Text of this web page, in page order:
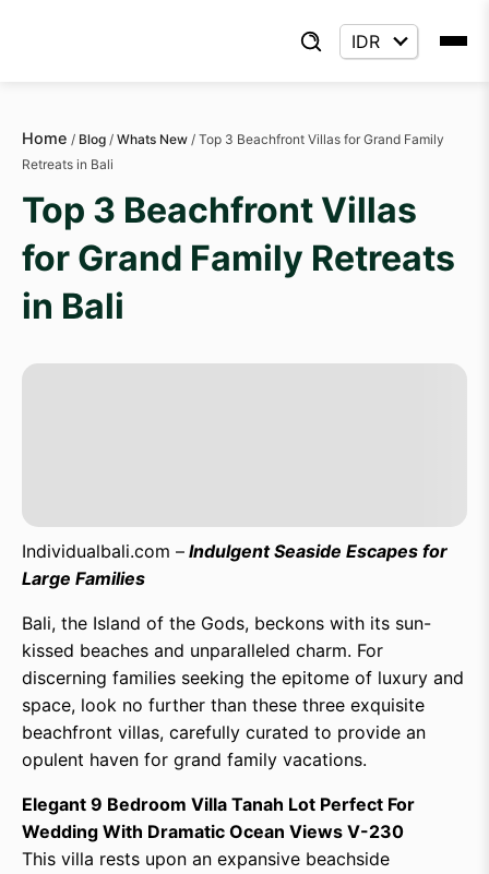
Home / Blog / Whats New / Top 3 Beachfront Villas for Grand Family
Retreats in Bali
Top 3 Beachfront Villas
for Grand Family Retreats
in Bali
Individualbali.com – Indulgent Seaside Escapes for
Large Families
Bali, the Island of the Gods, beckons with its sun-
kissed beaches and unparalleled charm. For
discerning families seeking the epitome of luxury and
space, look no further than these three exquisite
beachfront villas, carefully curated to provide an
opulent haven for grand family vacations.
Elegant 9 Bedroom Villa Tanah Lot Perfect For
Wedding With Dramatic Ocean Views V-230
This villa rests upon an expansive beachside